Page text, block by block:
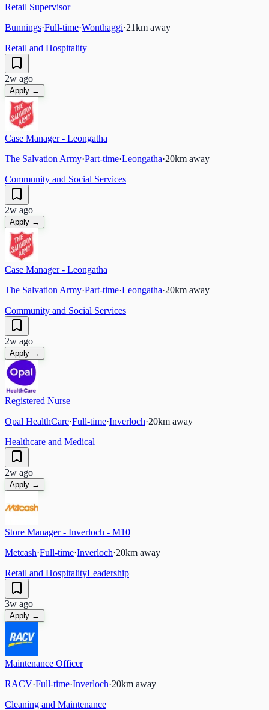
Retail Supervisor
Bunnings·Full-time·Wonthaggi·21km away
Retail and Hospitality
2w ago
Apply →
Case Manager - Leongatha
The Salvation Army·Part-time·Leongatha·20km away
Community and Social Services
2w ago
Apply →
Case Manager - Leongatha
The Salvation Army·Part-time·Leongatha·20km away
Community and Social Services
2w ago
Apply →
Registered Nurse
Opal HealthCare·Full-time·Inverloch·20km away
Healthcare and Medical
2w ago
Apply →
Store Manager - Inverloch - M10
Metcash·Full-time·Inverloch·20km away
Retail and HospitalityLeadership
3w ago
Apply →
Maintenance Officer
RACV·Full-time·Inverloch·20km away
Cleaning and Maintenance